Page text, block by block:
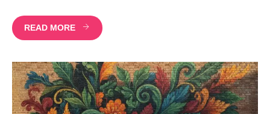
READ MORE